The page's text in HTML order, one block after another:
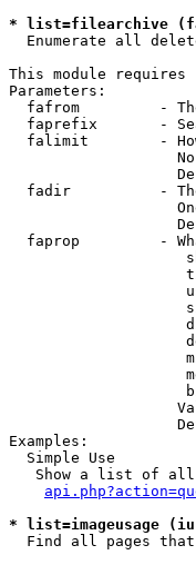
* list=filearchive
Enumerate all
This module
Parameters:
fafrom         -
faprefix       -
falimit        -
fadir          -
faprop         -
Examples:
  Simple Use
Show a list of
* list=imageusage
Find all pages